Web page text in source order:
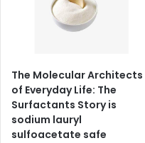
The Molecular Architects
of Everyday Life: The
Surfactants Story is
sodium lauryl
sulfoacetate safe